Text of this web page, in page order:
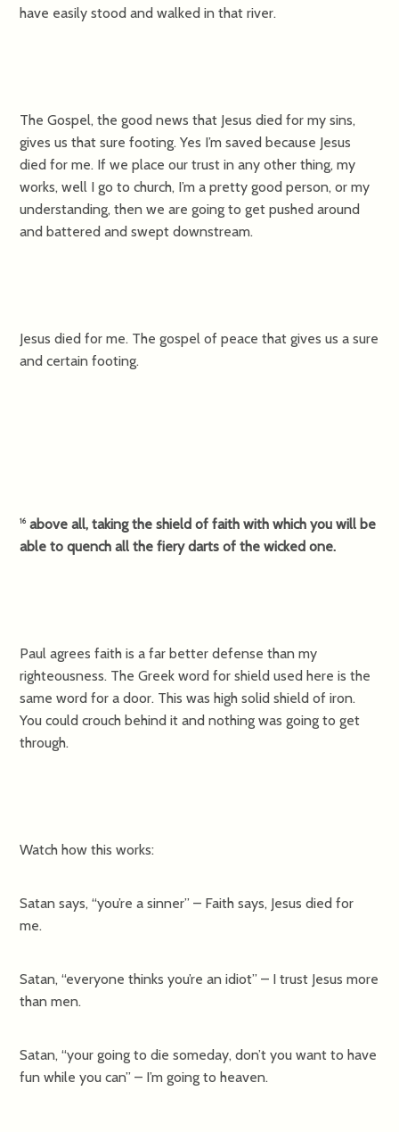
have easily stood and walked in that river.
The Gospel, the good news that Jesus died for my sins,
gives us that sure footing. Yes I’m saved because Jesus
died for me. If we place our trust in any other thing, my
works, well I go to church, I’m a pretty good person, or my
understanding, then we are going to get pushed around
and battered and swept downstream.
Jesus died for me. The gospel of peace that gives us a sure
and certain footing.
16 above all, taking the shield of faith with which you will be
able to quench all the fiery darts of the wicked one.
Paul agrees faith is a far better defense than my
righteousness. The Greek word for shield used here is the
same word for a door. This was high solid shield of iron.
You could crouch behind it and nothing was going to get
through.
Watch how this works:
Satan says, “you’re a sinner” – Faith says, Jesus died for
me.
Satan, “everyone thinks you’re an idiot” – I trust Jesus more
than men.
Satan, “your going to die someday, don’t you want to have
fun while you can” – I’m going to heaven.